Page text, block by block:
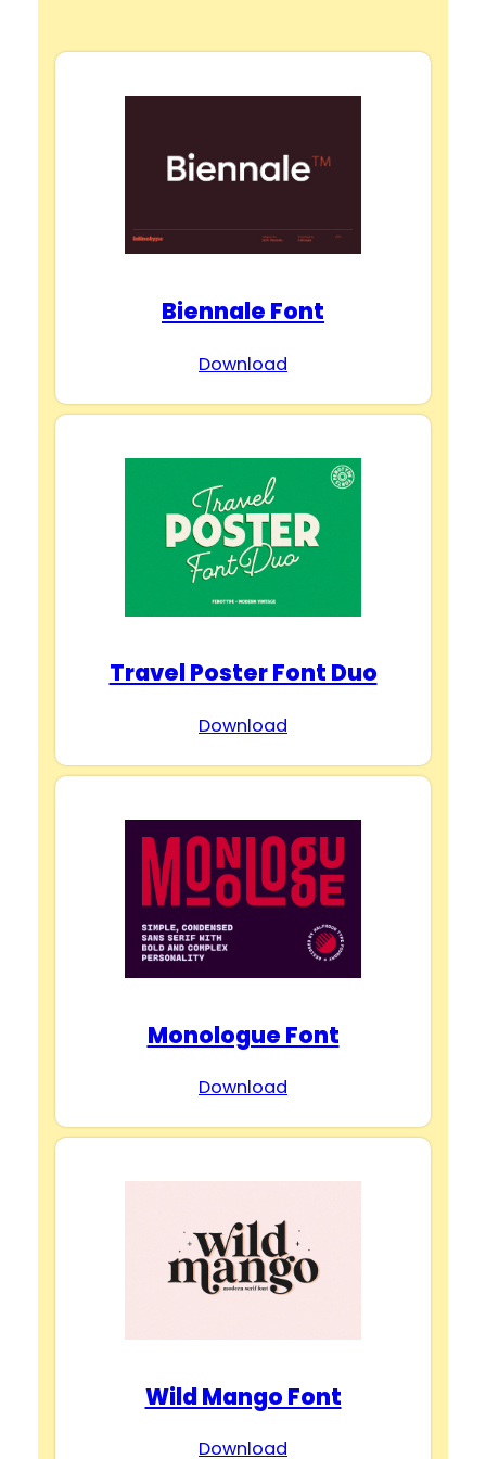
y
i
d
e
Biennale Font
Download
Travel Poster Font Duo
Download
Monologue Font
Download
Wild Mango Font
Download